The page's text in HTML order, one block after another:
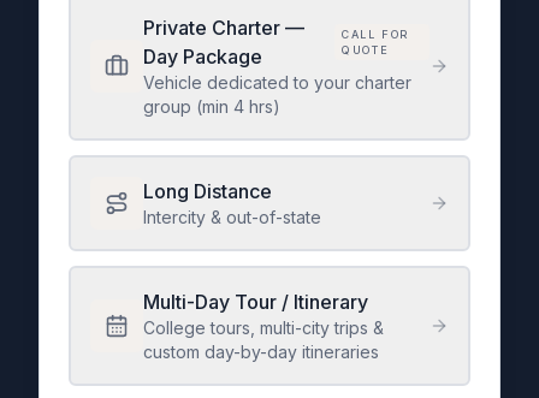
Private Charter —
Day Package
CALL FOR
QUOTE
Vehicle dedicated to your charter
group (min 4 hrs)
Long Distance
Intercity & out-of-state
Multi-Day Tour / Itinerary
College tours, multi-city trips &
custom day-by-day itineraries